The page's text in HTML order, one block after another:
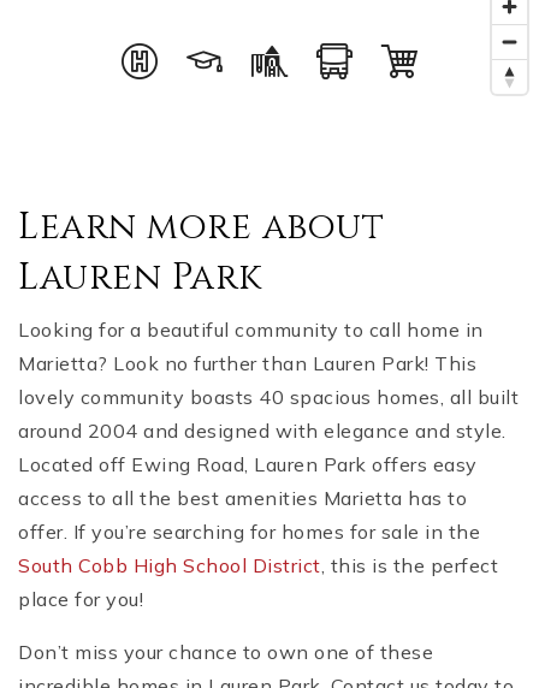
Learn more about
Lauren Park
Looking for a beautiful community to call home in
Marietta? Look no further than Lauren Park! This
lovely community boasts 40 spacious homes, all built
around 2004 and designed with elegance and style.
Located off Ewing Road, Lauren Park offers easy
access to all the best amenities Marietta has to
offer. If you’re searching for homes for sale in the
South Cobb High School District, this is the perfect
place for you!
Don’t miss your chance to own one of these